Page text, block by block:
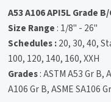
A53 A106 API5L Grade
Size Range : 1/8" - 26"
Schedules :20, 30, 40,
100, 120, 140, 160, XXH
Grades: ASTM A53 Gr B,
A106 Gr B, ASME SA106